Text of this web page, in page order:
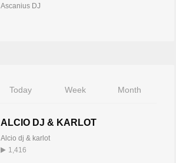
Ascanius DJ
Today Week Month
ALCIO DJ & KARLOT
Alcio dj & karlot
1,416